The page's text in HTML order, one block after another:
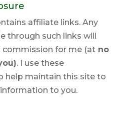
affiliate links. Any
through such links will
commission for me (atno
. I use these
help maintain this site to
to you.